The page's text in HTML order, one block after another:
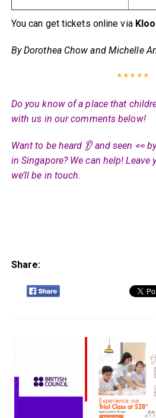
You can get tickets online via
By Dorothea Chow and Michelle
* * * * *
Do you know of a place that
with us in our comments below!
Want to be heard 👂 and seen 👀
in Singapore? We can help!
we’ll be in touch.
Share: